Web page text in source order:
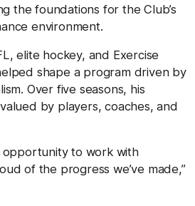
the foundations for the Club’s
environment.
elite hockey, and Exercise
shape a program driven by
Over five seasons, his
by players, coaches, and
opportunity to work with
of the progress we’ve made,”